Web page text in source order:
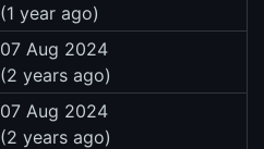
(1 year ago)
07 Aug 2024
(2 years ago)
07 Aug 2024
(2 years ago)